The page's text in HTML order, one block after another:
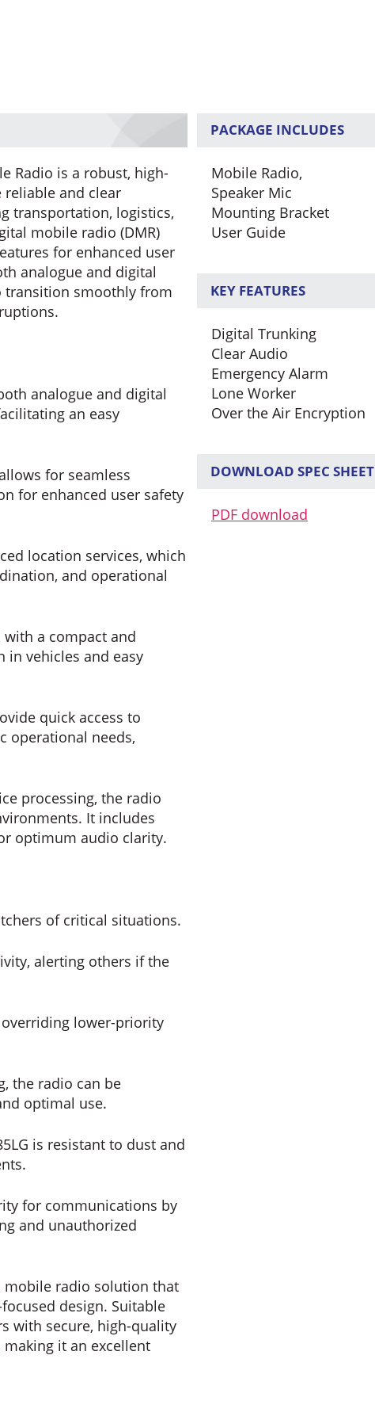
Radio is a robust, high-
and clear
transportation, logistics,
mobile radio (DMR)
for enhanced user
analogue and digital
transition smoothly from
analogue and digital
an easy
for seamless
for enhanced user safety
location services, which
and operational
with a compact and
vehicles and easy
quick access to
operational needs,
processing, the radio
It includes
optimum audio clarity.
of critical situations.
alerting others if the
lower-priority
the radio can be
optimal use.
is resistant to dust and
for communications by
and unauthorized
mobile radio solution that
design. Suitable
with secure, high-quality
it an excellent
PACKAGE INCLUDES
Mobile Radio,
Speaker Mic
Mounting Bracket
User Guide
KEY FEATURES
Digital Trunking
Clear Audio
Emergency Alarm
Lone Worker
Over the Air Encryption
DOWNLOAD SPEC SHEET
PDF download